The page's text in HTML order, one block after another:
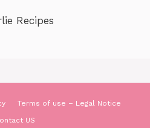
Recipes
Terms of use – Legal Notice
US